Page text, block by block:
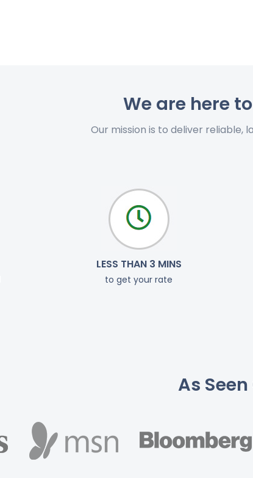
We are here
Our mission is to deliver reliable,
LESS THAN 3 MINS
to get your rate
As Seen